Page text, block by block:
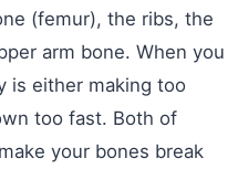
(femur), the ribs, the
arm bone. When you
is either making too
too fast. Both of
your bones break